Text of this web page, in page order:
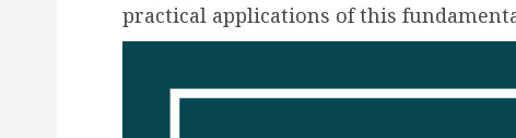
practical applications of this